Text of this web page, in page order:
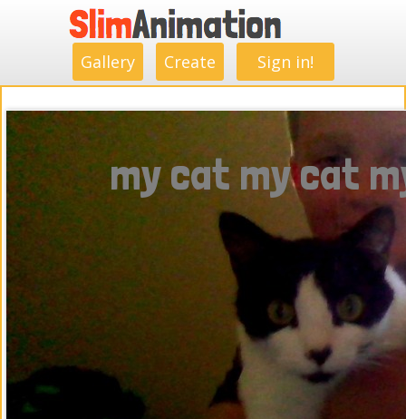
Gallery Create Sign in!